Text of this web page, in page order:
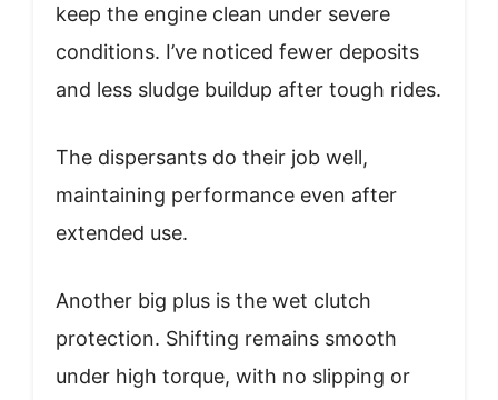
keep the engine clean under severe
conditions. I’ve noticed fewer deposits
and less sludge buildup after tough rides.
The dispersants do their job well,
maintaining performance even after
extended use.
Another big plus is the wet clutch
protection. Shifting remains smooth
under high torque, with no slipping or